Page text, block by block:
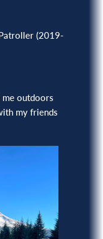
(2019-
me outdoors
my friends